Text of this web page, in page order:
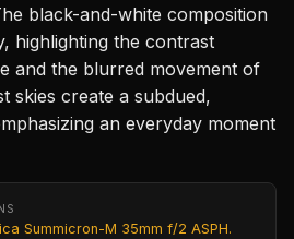
black-and-white composition
highlighting the contrast
and the blurred movement of
skies create a subdued,
an everyday moment
Summicron-M 35mm f/2 ASPH.